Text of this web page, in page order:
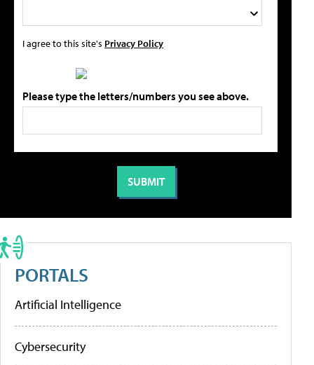
I agree to this site's Privacy Policy
Please type the letters/numbers you see above.
PORTALS
Artificial Intelligence
Cybersecurity